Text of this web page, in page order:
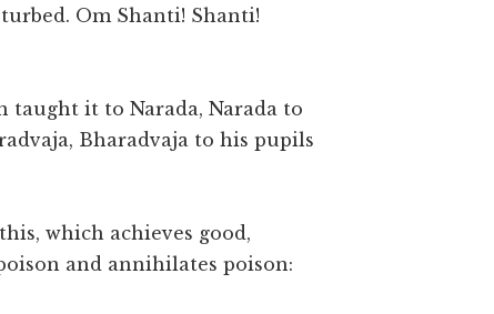
Om Shanti! Shanti!
taught it to Narada, Narada to
Bharadvaja to his pupils
which achieves good,
and annihilates poison: